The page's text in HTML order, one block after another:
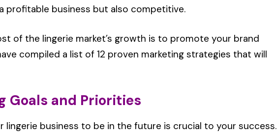
profitable business but also competitive.
of the lingerie market’s growth is to promote your brand
compiled a list of 12 proven marketing strategies that will
Goals and Priorities
lingerie business to be in the future is crucial to your success.